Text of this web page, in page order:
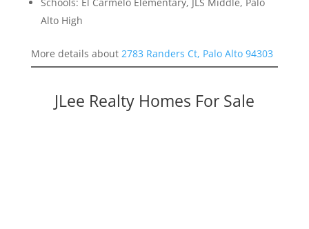
Alto High
More details about 2783 Randers Ct, Palo Alto 94303
JLee Realty Homes For Sale